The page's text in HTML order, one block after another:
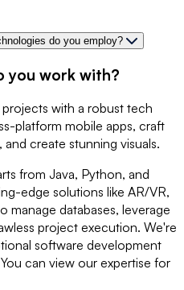
do you employ?
you work with?
with a robust tech
platform mobile apps, craft
create stunning visuals.
from Java, Python, and
edge solutions like AR/VR,
manage databases, leverage
project execution. We're
software development
can view our expertise for